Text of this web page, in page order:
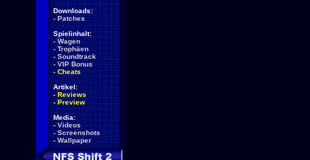
Downloads:
- Patches
Spielinhalt:
- Wagen
- Trophäen
- Soundtrack
- VIP Bonus
- Cheats
Artikel:
- Reviews
- Preview
Media:
- Videos
- Screenshots
- Wallpaper